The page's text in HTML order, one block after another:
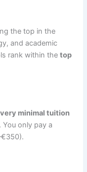
the top in the
and academic
rank within thetop
minimal tuition
only pay a